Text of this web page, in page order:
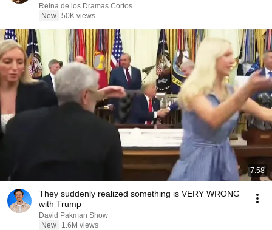
Reina de los Dramas Cortos
New 50K views
7:58
They suddenly realized something is VERY WRONG
with Trump
David Pakman Show
New
1.6M views